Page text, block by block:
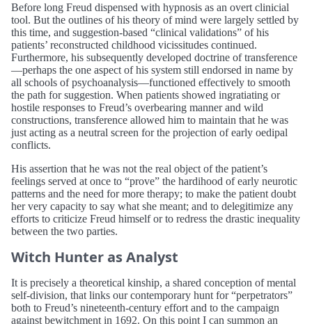
Before long Freud dispensed with hypnosis as an overt clinicial
tool. But the outlines of his theory of mind were largely settled by
this time, and suggestion-based “clinical validations” of his
patients’ reconstructed childhood vicissitudes continued.
Furthermore, his subsequently developed doctrine of transference
—perhaps the one aspect of his system still endorsed in name by
all schools of psychoanalysis—functioned effectively to smooth
the path for suggestion. When patients showed ingratiating or
hostile responses to Freud’s overbearing manner and wild
constructions, transference allowed him to maintain that he was
just acting as a neutral screen for the projection of early oedipal
conflicts.
His assertion that he was not the real object of the patient’s
feelings served at once to “prove” the hardihood of early neurotic
patterns and the need for more therapy; to make the patient doubt
her very capacity to say what she meant; and to delegitimize any
efforts to criticize Freud himself or to redress the drastic inequality
between the two parties.
Witch Hunter as Analyst
It is precisely a theoretical kinship, a shared conception of mental
self-division, that links our contemporary hunt for “perpetrators”
both to Freud’s nineteenth-century effort and to the campaign
against bewitchment in 1692. On this point I can summon an